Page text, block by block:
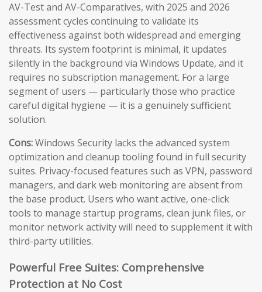
AV-Test and AV-Comparatives, with 2025 and 2026
assessment cycles continuing to validate its
effectiveness against both widespread and emerging
threats. Its system footprint is minimal, it updates
silently in the background via Windows Update, and it
requires no subscription management. For a large
segment of users — particularly those who practice
careful digital hygiene — it is a genuinely sufficient
solution.
Cons:Windows Security lacks the advanced system
optimization and cleanup tooling found in full security
suites. Privacy-focused features such as VPN, password
managers, and dark web monitoring are absent from
the base product. Users who want active, one-click
tools to manage startup programs, clean junk files, or
monitor network activity will need to supplement it with
third-party utilities.
Powerful Free Suites: Comprehensive
Protection at No Cost